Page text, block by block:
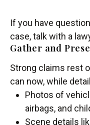
If you have
case, talk with a
Gather and
Strong claims rest
can now, while
Photos of
airbags, and
Scene details